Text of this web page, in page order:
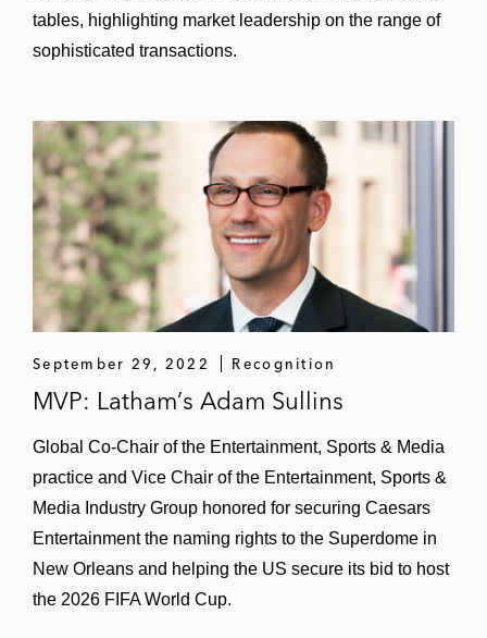
Paris Saint-Germain Football Club, the
and media agreement with Fox Sports
Other Commercial Rights
World Surf League in its agreements to
bring WSL tour events to a newly built man-
made wave venue in the UAE
agreement for us of WSL intellectual
property and branding
FIFA in connection with the host city
selection for the 2026 FIFA World Cup and
related matters
FIFA and the United States Soccer
Federation in the host city selection
tables, highlighting market leadership on the range of
sophisticated transactions.
September 29, 2022 Recognition
MVP: Latham’s Adam Sullins
Global Co-Chair of the Entertainment, Sports & Media
practice and Vice Chair of the Entertainment, Sports &
Media Industry Group honored for securing Caesars
Entertainment the naming rights to the Superdome in
New Orleans and helping the US secure its bid to host
the 2026 FIFA World Cup.